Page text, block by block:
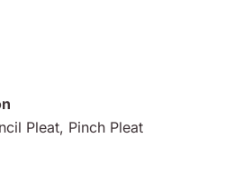
Pleat, Pinch Pleat